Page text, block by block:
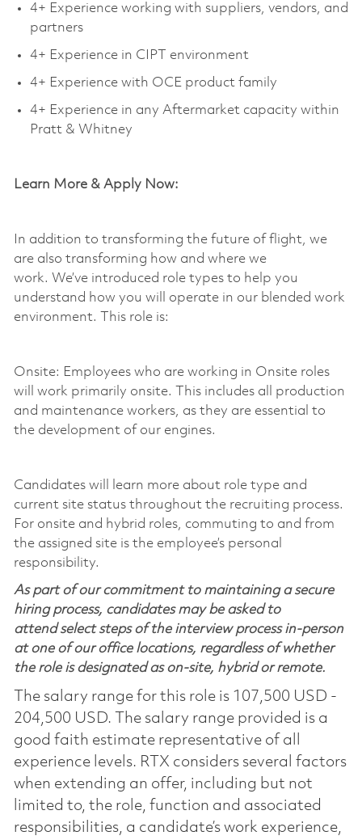
4+ Experience working with suppliers, vendors, and
partners
4+ Experience in CIPT environment
4+ Experience with OCE product family
4+ Experience in any Aftermarket capacity within
Pratt & Whitney
Learn More & Apply Now:
In addition to transforming the future of flight, we
are also transforming how and where we
work. We’ve introduced role types to help you
understand how you will
operate in our blended work
environment. This role is:
Onsite: Employees who are working in Onsite roles
will work primarily onsite. This includes all production
and maintenance workers, as they are essential to
the development of our engines.
Candidates will learn more about role type and
current site status throughout the recruiting process.
For onsite and hybrid roles, commuting to and from
the assigned site is the employee’s personal
responsibility.
As part of our commitment to maintaining a secure
hiring process, candidates may be asked to
attend select steps of the interview process in-person
at one of our office locations, regardless of whether
the role is designated as on-site, hybrid or remote.
The salary range for this role is 107,500 USD -
204,500 USD. The salary range provided is a
good faith estimate representative of all
experience levels. RTX considers several factors
when extending an offer, including but not
limited to, the role, function and associated
responsibilities, a candidate’s work experience,